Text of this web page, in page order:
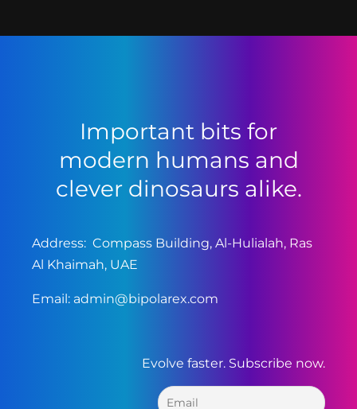
Important bits for
modern humans and
clever dinosaurs alike.
Address: Compass Building, Al-Hulialah, Ras
Al Khaimah, UAE
Email: admin@bipolarex.com
Evolve faster. Subscribe now.